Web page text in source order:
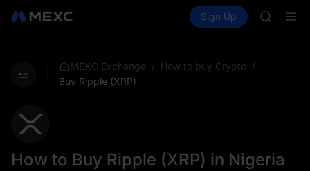
Spot Futures SPCX
Sign Up
MEXC Exchange / How to buy Crypto /
Buy Ripple (XRP)
How to Buy Ripple (XRP) in Nigeria